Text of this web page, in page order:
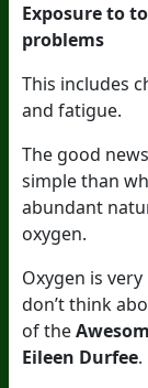
Exposure to
problems
This includes
and fatigue.
The good
simple than
abundant
oxygen.
Oxygen is
don’t think
of the
Eileen Durfee.